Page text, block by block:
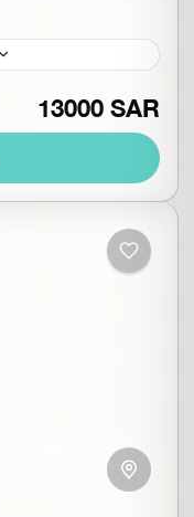
unique journey
breathtaking
streets of Old
Saud Aleidi,
13000 SAR